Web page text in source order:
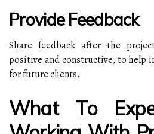
Provide Feedback
Share feedback after the
positive and constructive, to help
for future clients.
What To